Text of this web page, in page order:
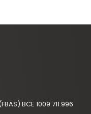
BCE 1009.711.996